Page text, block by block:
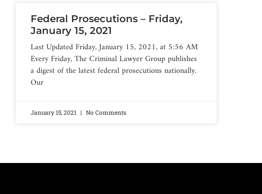
Federal Prosecutions – Friday,
January 15, 2021
Last Updated Friday, January 15, 2021, at 5:56 AM
Every Friday, The Criminal Lawyer Group publishes
a digest of the latest federal prosecutions nationally.
Our
January 15, 2021 No Comments